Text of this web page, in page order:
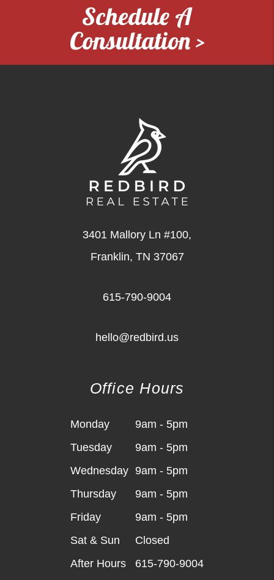
Schedule A
Consultation >
3401 Mallory Ln #100,
Franklin, TN 37067
615-790-9004
hello@redbird.us
Office Hours
Monday
9am - 5pm
Tuesday
9am - 5pm
Wednesday 9am - 5pm
Thursday
9am - 5pm
Friday
9am - 5pm
Sat & Sun
Closed
After Hours
615-790-9004